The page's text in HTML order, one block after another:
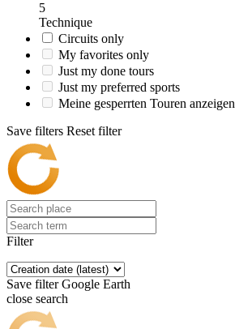
5
Technique
Circuits only
My favorites only
Just my done tours
Just my preferred sports
Meine gesperrten Touren anzeigen
Save filters Reset filter
Filter
Save filter Google Earth
close search